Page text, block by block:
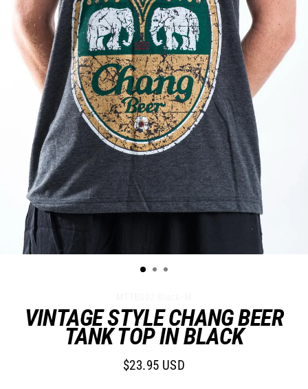
VINTAGE STYLE CHANG BEER
TANK TOP IN BLACK
Regular
$23.95 USD